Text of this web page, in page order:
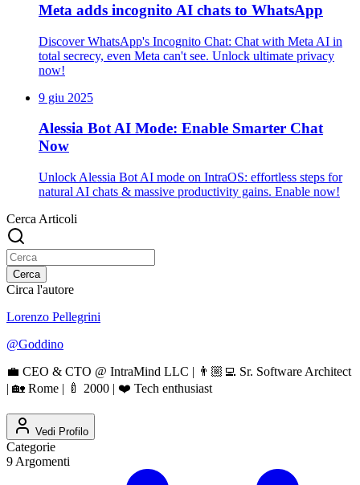
Meta adds incognito AI chats to WhatsApp
Discover WhatsApp's Incognito Chat: Chat with Meta AI in
total secrecy, even Meta can't see. Unlock ultimate privacy
now!
9 giu 2025
Alessia Bot AI Mode: Enable Smarter Chat
Now
Unlock Alessia Bot AI mode on IntraOS: effortless steps for
natural AI chats & massive productivity gains. Enable now!
Cerca Articoli
Cerca
Circa l'autore
Lorenzo Pellegrini
@Goddino
💼 CEO & CTO @ IntraMind LLC | 👨🏼‍💻 Sr. Software Architect
| 🏡 Rome | 🍼 2000 | ❤️ Tech enthusiast
Vedi Profilo
Categorie
9 Argomenti